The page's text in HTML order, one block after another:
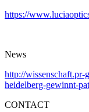
https://
News
http://wissenschaft.pr-
heidelberg-gewinnt-
CONTACT